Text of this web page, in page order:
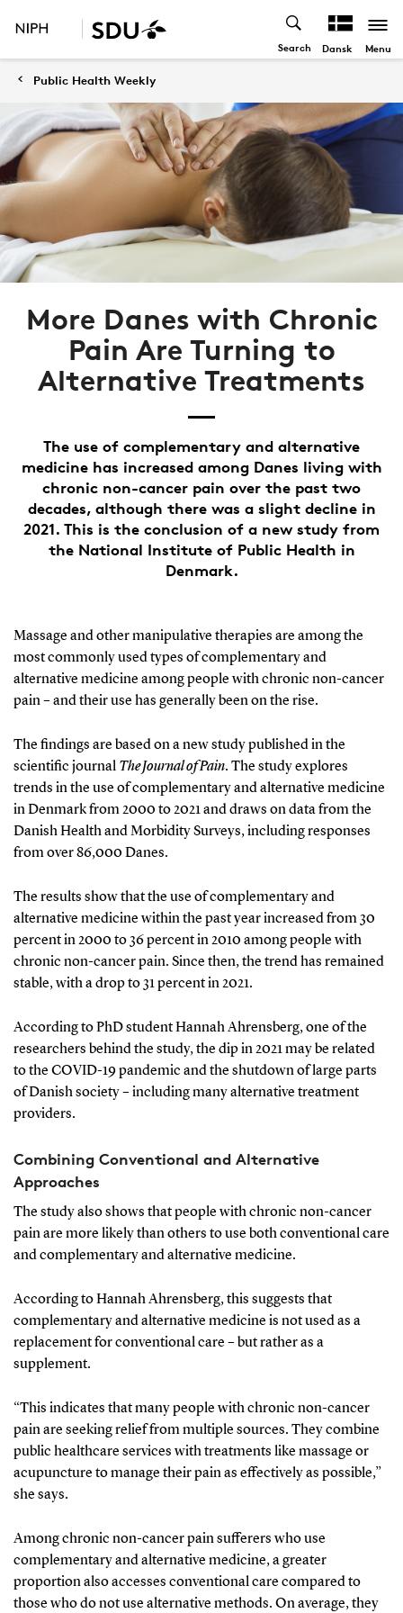
Search Dansk Menu
Public Health Weekly
More Danes with Chronic
Pain Are Turning to
Alternative Treatments
The use of complementary and alternative
medicine has increased among Danes living with
chronic non-cancer pain over the past two
decades, although there was a slight decline in
2021. This is the conclusion of a new study from
the National Institute of Public Health in
Denmark.
Massage and other manipulative therapies are among the
most commonly used types of complementary and
alternative medicine among people with chronic non-cancer
pain – and their use has generally been on the rise.
The findings are based on a new study published in the
scientific journal The Journal of Pain. The study explores
trends in the use of complementary and alternative medicine
in Denmark from 2000 to 2021 and draws on data from the
Danish Health and Morbidity Surveys, including responses
from over 86,000 Danes.
The results show that the use of complementary and
alternative medicine within the past year increased from 30
percent in 2000 to 36 percent in 2010 among people with
chronic non-cancer pain. Since then, the trend has remained
stable, with a drop to 31 percent in 2021.
According to PhD student Hannah Ahrensberg, one of the
researchers behind the study, the dip in 2021 may be related
to the COVID-19 pandemic and the shutdown of large parts
of Danish society – including many alternative treatment
providers.
Combining Conventional and Alternative
Approaches
The study also shows that people with chronic non-cancer
pain are more likely than others to use both conventional care
and complementary and alternative medicine.
According to Hannah Ahrensberg, this suggests that
complementary and alternative medicine is not used as a
replacement for conventional care – but rather as a
supplement.
“This indicates that many people with chronic non-cancer
pain are seeking relief from multiple sources. They combine
public healthcare services with treatments like massage or
acupuncture to manage their pain as effectively as possible,”
she says.
Among chronic non-cancer pain sufferers who use
complementary and alternative medicine, a greater
proportion also accesses conventional care compared to
those who do not use alternative methods. On average, they